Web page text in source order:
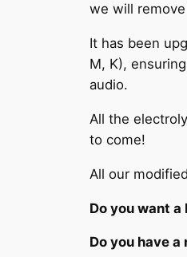
we will
It has been
M, K),
audio.
All the
to come!
All our
Do you want
Do you have